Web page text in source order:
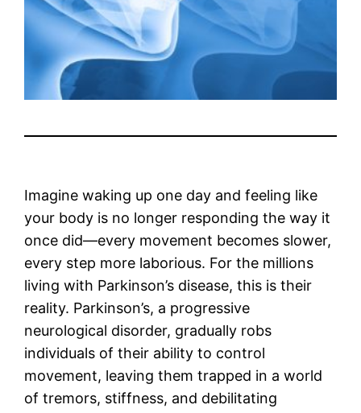
Imagine waking up one day and feeling like
your body is no longer responding the way it
once did—every movement becomes slower,
every step more laborious. For the millions
living with Parkinson’s disease, this is their
reality. Parkinson’s, a progressive
neurological disorder, gradually robs
individuals of their ability to control
movement, leaving them trapped in a world
of tremors, stiffness, and debilitating